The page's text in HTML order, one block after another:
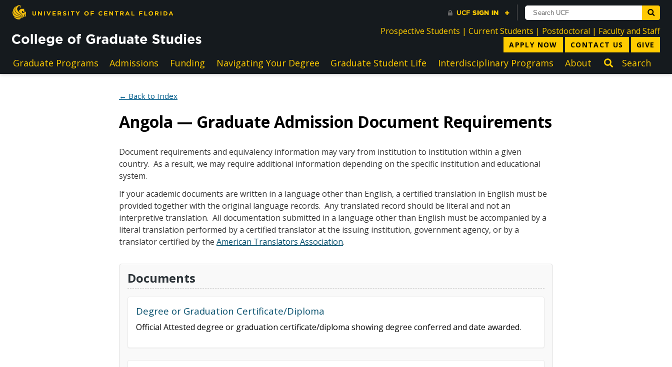
Skip to main content
Prospective Students directory
|Current Students directory
| Postdoctoral directory
| Faculty and Staff
APPLY NOW CONTACT US GIVE
Graduate Programs Admissions Funding Navigating Your Degree Graduate Student Life Interdisciplinary Programs About Search
← Back to Index
Angola — Graduate Admission Document Requirements
Document requirements and equivalency information may vary from institution to institution within a given
country. As a result, we may require additional information depending on the specific institution and educational
system.
If your academic documents are written in a language other than English, a certified translation in English must be
provided together with the original language records. Any translated record should be literal and not an
interpretive translation. All documentation submitted in a language other than English must be accompanied by a
literal translation performed by a certified translator at the issuing institution, government agency, or by a
translator certified by the American Translators Association.
Documents
Degree or Graduation Certificate/Diploma
Official Attested degree or graduation certificate/diploma showing degree conferred and date awarded.